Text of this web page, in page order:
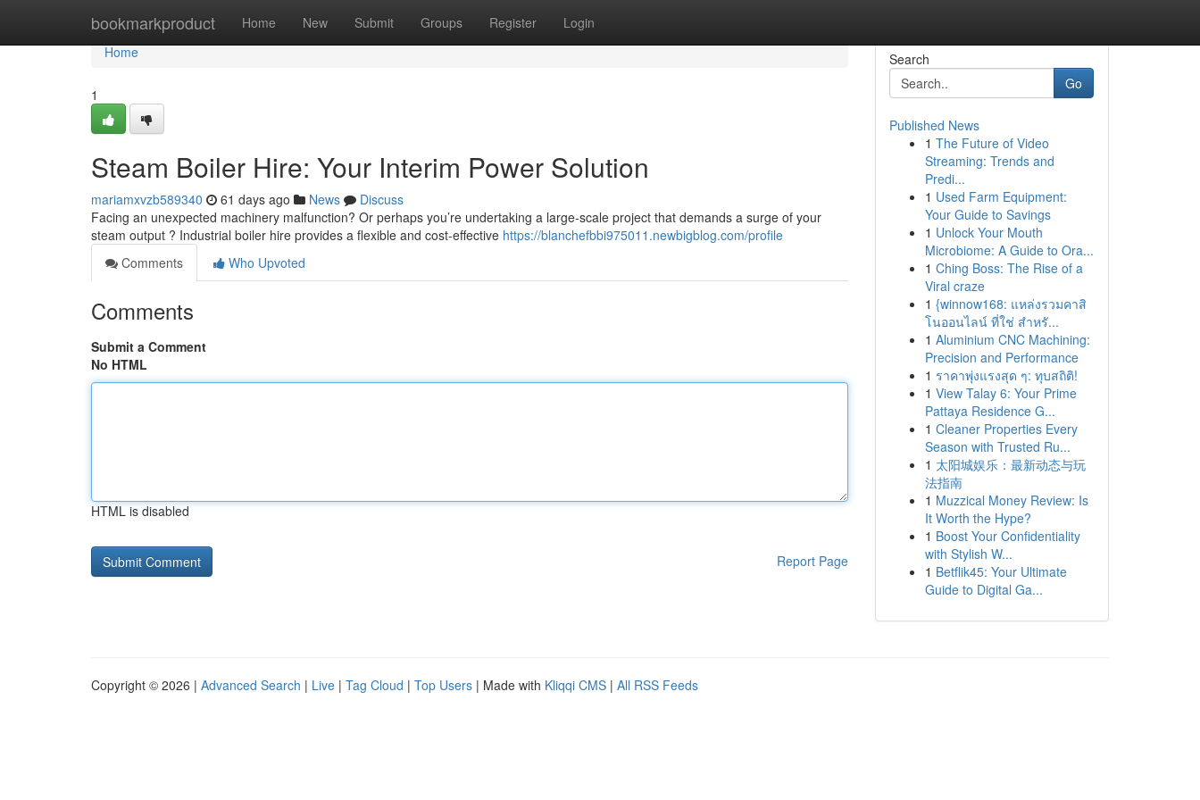
bookmarkproduct Home New Submit Groups Register Login
Home
Home
1
Steam Boiler Hire: Your Interim Power Solution
mariamxvzb589340 61 days ago News
Discuss
Facing an unexpected machinery malfunction? Or perhaps you’re undertaking a large-scale project that demands a surge of your
steam output ? Industrial boiler hire provides a flexible and cost-effective https://blanchefbbi975011.newbigblog.com/profile
Comments
Who Upvoted
Comments
Submit a Comment
No HTML
HTML is disabled
Report Page
Search
Go
Published News
1 The Future of Video
Streaming: Trends and
Predi...
1 Used Farm Equipment:
Your Guide to Savings
1 Unlock Your Mouth
Microbiome: A Guide to Ora...
1 Ching Boss: The Rise of a
Viral craze
1 {winnow168: แหล่งรวมคาสิ
โนออนไลน์ ที่ใช่ สำหรั...
1 Aluminium CNC Machining:
Precision and Performance
1 ราคาพุ่งแรงสุด ๆ: ทุบสถิติ!
1 View Talay 6: Your Prime
Pattaya Residence G...
1 Cleaner Properties Every
Season with Trusted Ru...
1 太阳城娱乐：最新动态与玩
法指南
1 Muzzical Money Review: Is
It Worth the Hype?
1 Boost Your Confidentiality
with Stylish W...
1 Betflik45: Your Ultimate
Guide to Digital Ga...
Copyright © 2026 | Advanced Search | Live | Tag Cloud | Top Users | Made with Kliqqi CMS | All RSS Feeds